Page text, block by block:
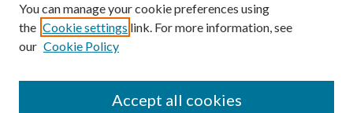
You can manage your cookie preferences using
the Cookie settings link. For more information, see
our Cookie Policy
Accept all cookies